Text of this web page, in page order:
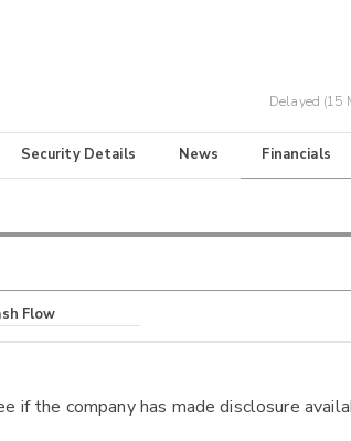
Delayed (15
Security Details News Financials
Flow
if the company has made disclosure